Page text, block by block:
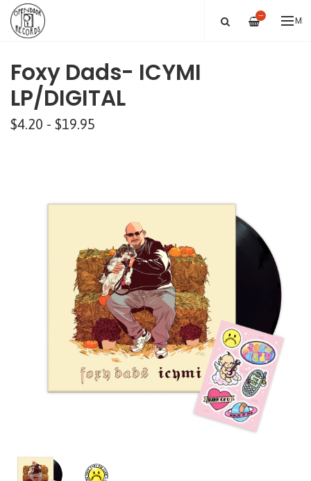
—
Foxy Dads- ICYMI
LP/DIGITAL
$4.20 - $19.95